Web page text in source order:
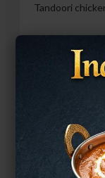
Tandoori